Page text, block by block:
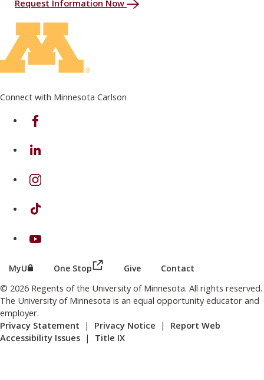
Request Information Now
Connect with Minnesota Carlson
on Facebook
on Linkedin
on Instagram
on TikTok
on Youtube
MyU (this link opens in a new browser window or tab)
One Stop (this link opens in a new browser
Give Contact
© 2026 Regents of the University of Minnesota. All rights reserved.
The University of Minnesota is an equal opportunity educator and
employer.
Privacy Statement | Privacy Notice | Report Web
Accessibility Issues | Title IX